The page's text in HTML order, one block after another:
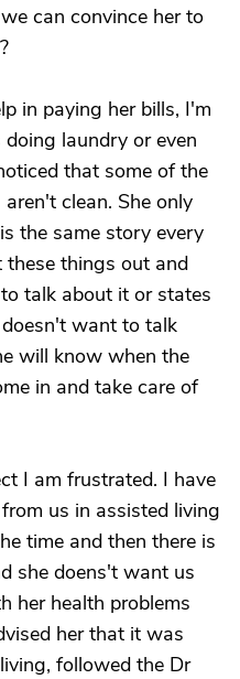
can convince her to
in paying her bills, I'm
laundry or even
that some of the
clean. She only
the same story every
things out and
talk about it or states
want to talk
will know when the
in and take care of
I am frustrated. I have
us in assisted living
time and then there is
she doens't want us
her health problems
her that it was
followed the Dr